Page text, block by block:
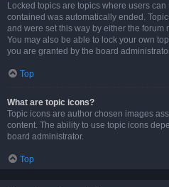
Locked topics are topics where users
contained was automatically ended.
and were set this way by either the forum
You may also be able to lock your own
you are granted by the board
Top
What are topic icons?
Topic icons are author chosen images
content. The ability to use topic icons
board administrator.
Top